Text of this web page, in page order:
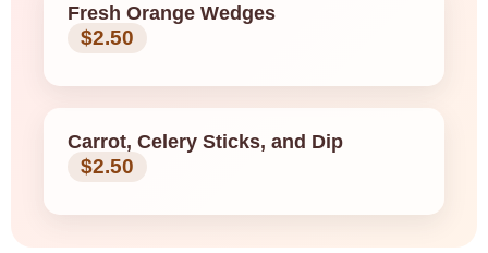
Fresh Orange Wedges
$2.50
Carrot, Celery Sticks, and Dip
$2.50